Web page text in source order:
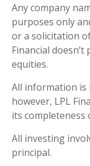
Any company
purposes only
or a solicitation
Financial
equities.
All information is
however, LPL
its completeness
All investing
principal.